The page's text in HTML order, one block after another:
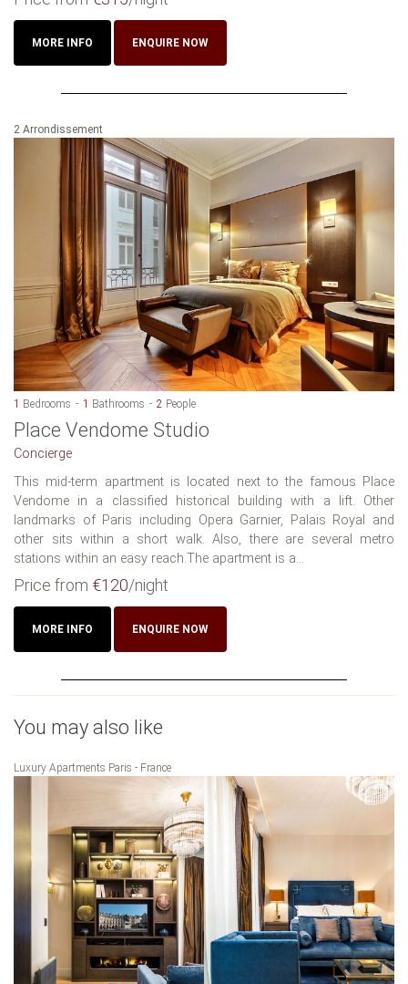
MORE INFO ENQUIRE NOW
2 Arrondissement
1 Bedrooms 1 Bathrooms 2 People
Place Vendome Studio
Concierge
This mid-term apartment is located next to the famous Place
Vendome in a classified historical building with a lift. Other
landmarks of Paris including Opera Garnier, Palais Royal and
other sits within a short walk. Also, there are several metro
stations within an easy reach.The apartment is a...
Price from €120/night
MORE INFO ENQUIRE NOW
You may also like
Luxury Apartments Paris - France